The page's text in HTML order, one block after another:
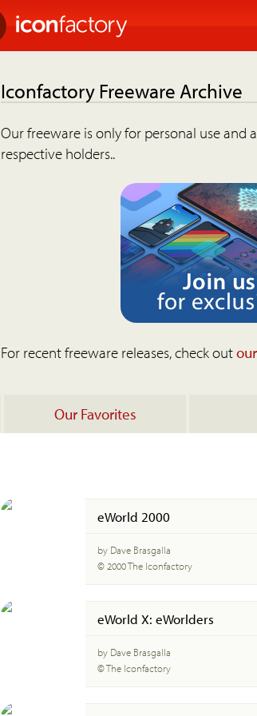
Iconfactory Freeware Archive
Our freeware is only for personal use
respective holders..
For recent freeware releases, check out
Our Favorites
eWorld 2000
by Dave Brasgalla
© 2000 The Iconfactory
eWorld X: eWorlders
by Dave Brasgalla
© The Iconfactory